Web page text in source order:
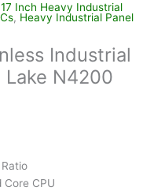
17 Inch Heavy Industrial
, Heavy Industrial Panel
Industrial
Lake N4200
Core CPU